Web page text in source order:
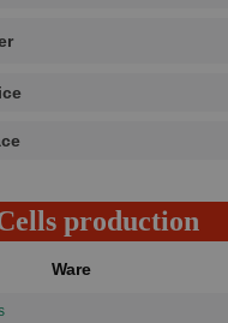
production
Ware